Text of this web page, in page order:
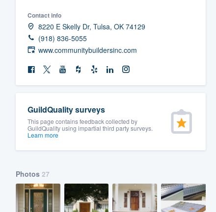
Contact info
8220 E Skelly Dr, Tulsa, OK 74129
(918) 836-5055
www.communitybuildersinc.com
GuildQuality surveys
This page contains feedback collected by
GuildQuality using impartial third party surveys.
Learn more
Photos 27